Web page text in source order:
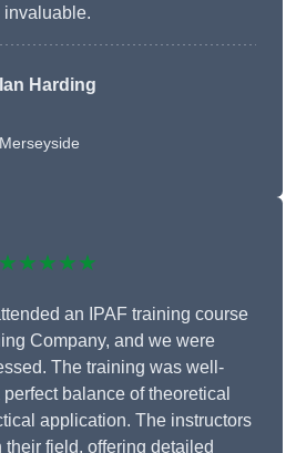
invaluable.
Ian Harding
Merseyside
★★★★★
an IPAF training course
Company, and we were
The training was well-
balance of theoretical
application. The instructors
their field, offering detailed